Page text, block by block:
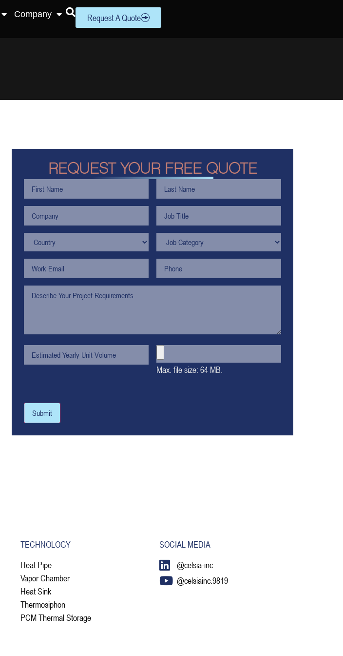
Company Request A Quote
REQUEST YOUR FREE QUOTE
Max. file size: 64 MB.
Submit
TECHNOLOGY
Heat Pipe
Vapor Chamber
Heat Sink
Thermosiphon
PCM Thermal Storage
SOCIAL MEDIA
@celsia-inc
@celsiainc.9819